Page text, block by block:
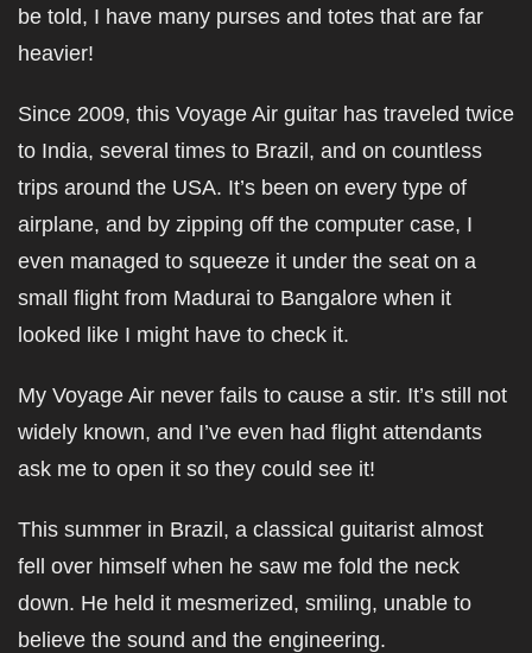
be told, I have many purses and totes that are far
heavier!
Since 2009, this Voyage Air guitar has traveled twice
to India, several times to Brazil, and on countless
trips around the USA. It’s been on every type of
airplane, and by zipping off the computer case, I
even managed to squeeze it under the seat on a
small flight from Madurai to Bangalore when it
looked like I might have to check it.
My Voyage Air never fails to cause a stir. It’s still not
widely known, and I’ve even had flight attendants
ask me to open it so they could see it!
This summer in Brazil, a classical guitarist almost
fell over himself when he saw me fold the neck
down. He held it mesmerized, smiling, unable to
believe the sound and the engineering.